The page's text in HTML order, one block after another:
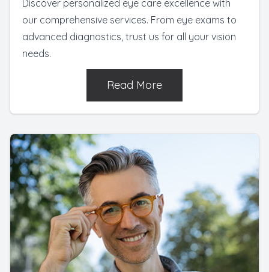
Discover personalized eye care excellence with
our comprehensive services. From eye exams to
advanced diagnostics, trust us for all your vision
needs.
Read More